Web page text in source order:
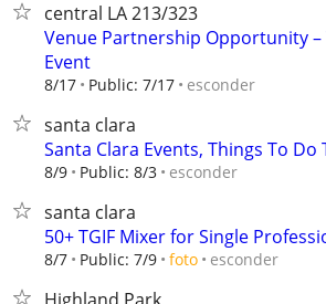
central LA 213/323
Venue Partnership Opportunity –
Event
8/17 Public: 7/17 esconder
santa clara
Santa Clara Events, Things To Do
8/9 Public: 8/3 esconder
santa clara
50+ TGIF Mixer for Single
8/7 Public: 7/9 foto esconder